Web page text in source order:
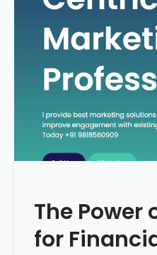
–
o
w
o
S
t
t
e
The Power
for